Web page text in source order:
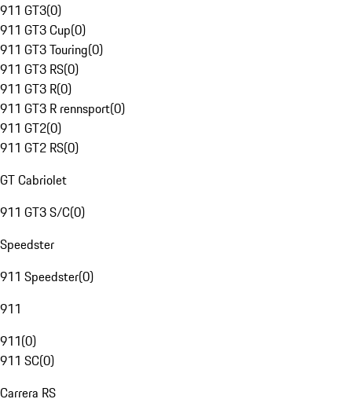
911 GT3(0)
911 GT3 Cup(0)
911 GT3 Touring(0)
911 GT3 RS(0)
911 GT3 R(0)
911 GT3 R rennsport(0)
911 GT2(0)
911 GT2 RS(0)
GT Cabriolet
911 GT3 S/C(0)
Speedster
911 Speedster(0)
911
911(0)
911 SC(0)
Carrera RS